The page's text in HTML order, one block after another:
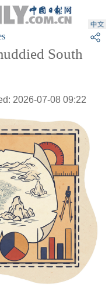
South
2026-07-08 09:22